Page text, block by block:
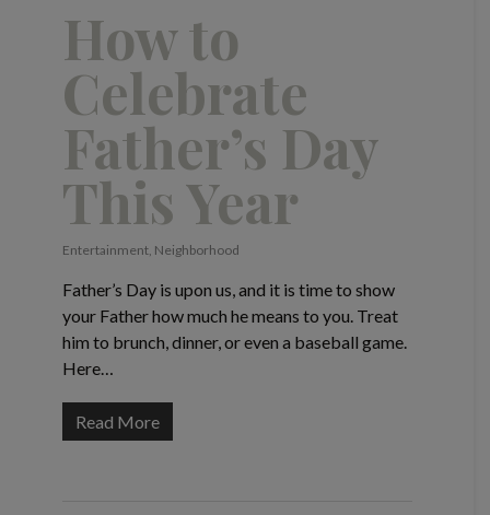
How to
Celebrate
Father’s Day
This Year
Entertainment, Neighborhood
Father’s Day is upon us, and it is time to show
your Father how much he means to you. Treat
him to brunch, dinner, or even a baseball game.
Here…
Read More